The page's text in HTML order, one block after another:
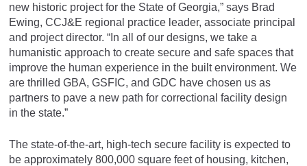
new historic project for the State of Georgia,” says Brad
Ewing, CCJ&E regional practice leader, associate principal
and project director. “In all of our designs, we take a
humanistic approach to create secure and safe spaces that
improve the human experience in the built environment. We
are thrilled GBA, GSFIC, and GDC have chosen us as
partners to pave a new path for correctional facility design
in the state.”
The state-of-the-art, high-tech secure facility is expected to
be approximately 800,000 square feet of housing, kitchen,